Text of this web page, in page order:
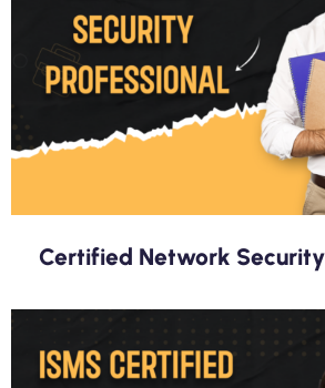
Certified Network